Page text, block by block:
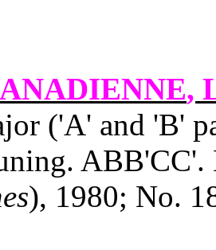
,
('A' and 'B'
ABB'CC'.
), 1980; No.